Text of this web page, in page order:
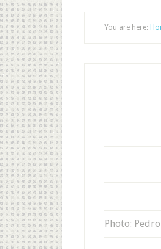
You are here:
Photo: